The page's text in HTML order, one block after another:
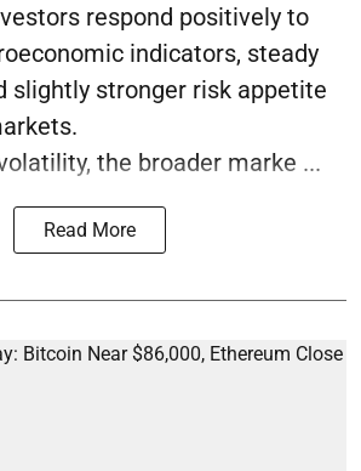
respond positively to
indicators, steady
slightly stronger risk appetite
the broader marke ...
Read More